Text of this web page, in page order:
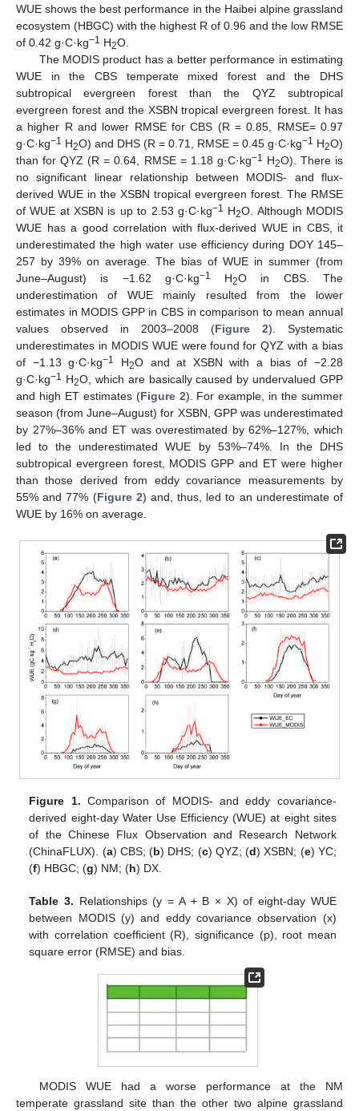
WUE shows the best performance in the Haibei alpine grassland
ecosystem (HBGC) with the highest R of 0.96 and the low RMSE
of 0.42 g·C·kg−1 H2O.
The MODIS product has a better performance in estimating
WUE in the CBS temperate mixed forest and the DHS
subtropical evergreen forest than the QYZ subtropical
evergreen forest and the XSBN tropical evergreen forest. It has
a higher R and lower RMSE for CBS (R = 0.85, RMSE= 0.97
g·C·kg−1 H2O) and DHS (R = 0.71, RMSE = 0.45 g·C·kg−1 H2O)
than for QYZ (R = 0.64, RMSE = 1.18 g·C·kg−1 H2O). There is
no significant linear relationship between MODIS- and flux-
derived WUE in the XSBN tropical evergreen forest. The RMSE
of WUE at XSBN is up to 2.53 g·C·kg−1 H2O. Although MODIS
WUE has a good correlation with flux-derived WUE in CBS, it
underestimated the high water use efficiency during DOY 145–
257 by 39% on average. The bias of WUE in summer (from
June–August) is −1.62 g·C·kg−1 H2O in CBS. The
underestimation of WUE mainly resulted from the lower
estimates in MODIS GPP in CBS in comparison to mean annual
values observed in 2003–2008 (Figure 2). Systematic
underestimates in MODIS WUE were found for QYZ with a bias
of −1.13 g·C·kg−1 H2O and at XSBN with a bias of −2.28
g·C·kg−1 H2O, which are basically caused by undervalued GPP
and high ET estimates (Figure 2). For example, in the summer
season (from June–August) for XSBN, GPP was underestimated
by 27%–36% and ET was overestimated by 62%–127%, which
led to the underestimated WUE by 53%–74%. In the DHS
subtropical evergreen forest, MODIS GPP and ET were higher
than those derived from eddy covariance measurements by
55% and 77% (Figure 2) and, thus, led to an underestimate of
WUE by 16% on average.
Figure 1. Comparison of MODIS- and eddy covariance-
derived eight-day Water Use Efficiency (WUE) at eight sites
of the Chinese Flux Observation and Research Network
(ChinaFLUX). (a) CBS; (b) DHS; (c) QYZ; (d) XSBN; (e) YC;
(f) HBGC; (g) NM; (h) DX.
Table 3. Relationships (y = A + B × X) of eight-day WUE
between MODIS (y) and eddy covariance observation (x)
with correlation coefficient (R), significance (p), root mean
square error (RMSE) and bias.
MODIS WUE had a worse performance at the NM
temperate grassland site than the other two alpine grassland